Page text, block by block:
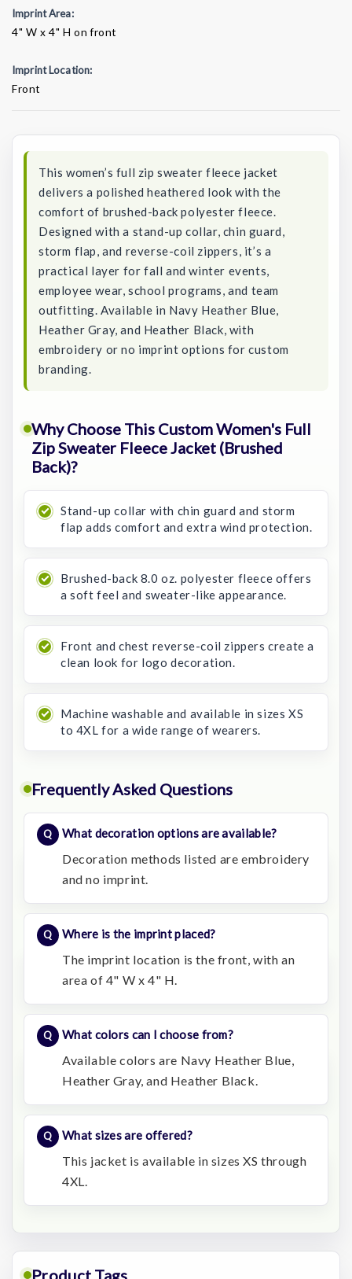
Imprint Area:
4" W x 4" H on front
Imprint Location:
Front
This women’s full zip sweater fleece jacket
delivers a polished heathered look with the
comfort of brushed-back polyester fleece.
Designed with a stand-up collar, chin guard,
storm flap, and reverse-coil zippers, it’s a
practical layer for fall and winter events,
employee wear, school programs, and team
outfitting. Available in Navy Heather Blue,
Heather Gray, and Heather Black, with
embroidery or no imprint options for custom
branding.
Why Choose This Custom Women's Full
Zip Sweater Fleece Jacket (Brushed
Back)?
Stand-up collar with chin guard and storm
flap adds comfort and extra wind protection.
Brushed-back 8.0 oz. polyester fleece offers
a soft feel and sweater-like appearance.
Front and chest reverse-coil zippers create a
clean look for logo decoration.
Machine washable and available in sizes XS
to 4XL for a wide range of wearers.
Frequently Asked Questions
What decoration options are available?
Decoration methods listed are embroidery
and no imprint.
Where is the imprint placed?
The imprint location is the front, with an
area of 4" W x 4" H.
What colors can I choose from?
Available colors are Navy Heather Blue,
Heather Gray, and Heather Black.
What sizes are offered?
This jacket is available in sizes XS through
4XL.
Product Tags